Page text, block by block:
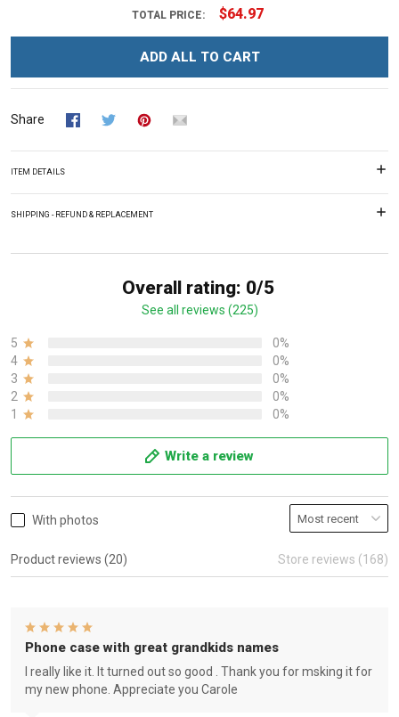
TOTAL PRICE: $64.97
ADD ALL TO CART
Share
ITEM DETAILS
SHIPPING - REFUND & REPLACEMENT
Overall rating: 0/5
See all reviews (225)
5
0%
4
0%
3
0%
2
0%
1
0%
Write a review
With photos
Product reviews (20) Store reviews (168)
Phone case with great grandkids names
I really like it. It turned out so good . Thank you for msking it for
my new phone. Appreciate you Carole